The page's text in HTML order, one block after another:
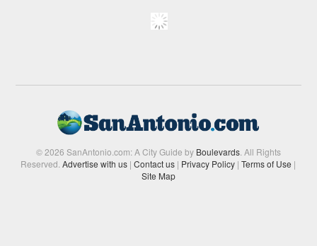
© 2026 SanAntonio.com: A City Guide by Boulevards. All Rights
Reserved.Advertise with us | Contact us | Privacy Policy | Terms of Use |
Site Map